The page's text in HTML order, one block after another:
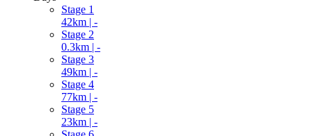
Stage 1
42km | -
Stage 2
0.3km | -
Stage 3
49km | -
Stage 4
77km | -
Stage 5
23km | -